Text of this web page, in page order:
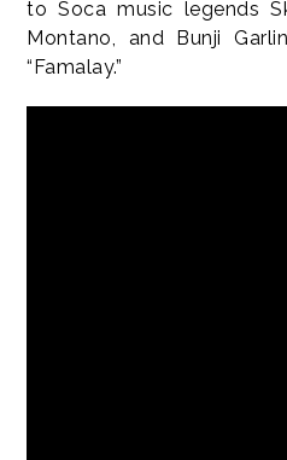
to Soca music legends
Montano, and Bunji
“Famalay.”